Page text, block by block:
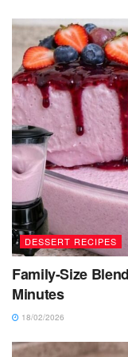
DESSERT RECIPES
Family-Size
Minutes
18/02/2026